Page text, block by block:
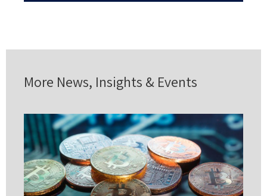
More News, Insights & Events